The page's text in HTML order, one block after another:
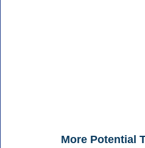
More Potential